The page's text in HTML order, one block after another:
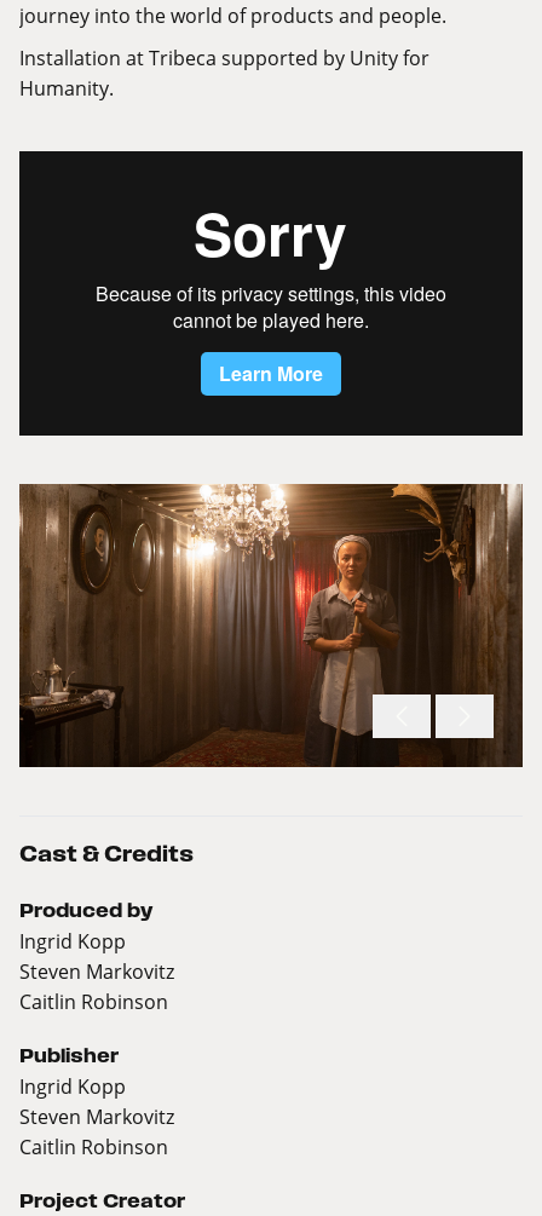
journey into the world of products and people.
Installation at Tribeca supported by Unity for
Humanity.
Cast & Credits
Produced by
Ingrid Kopp
Steven Markovitz
Caitlin Robinson
Publisher
Ingrid Kopp
Steven Markovitz
Caitlin Robinson
Project Creator